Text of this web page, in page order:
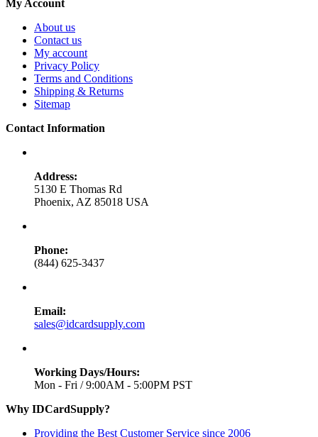
My Account
About us
Contact us
My account
Privacy Policy
Terms and Conditions
Shipping & Returns
Sitemap
Contact Information
Address:
5130 E Thomas Rd
Phoenix, AZ 85018 USA
Phone:
(844) 625-3437
Email:
sales@idcardsupply.com
Working Days/Hours:
Mon - Fri / 9:00AM - 5:00PM PST
Why IDCardSupply?
Providing the Best Customer Service since 2006